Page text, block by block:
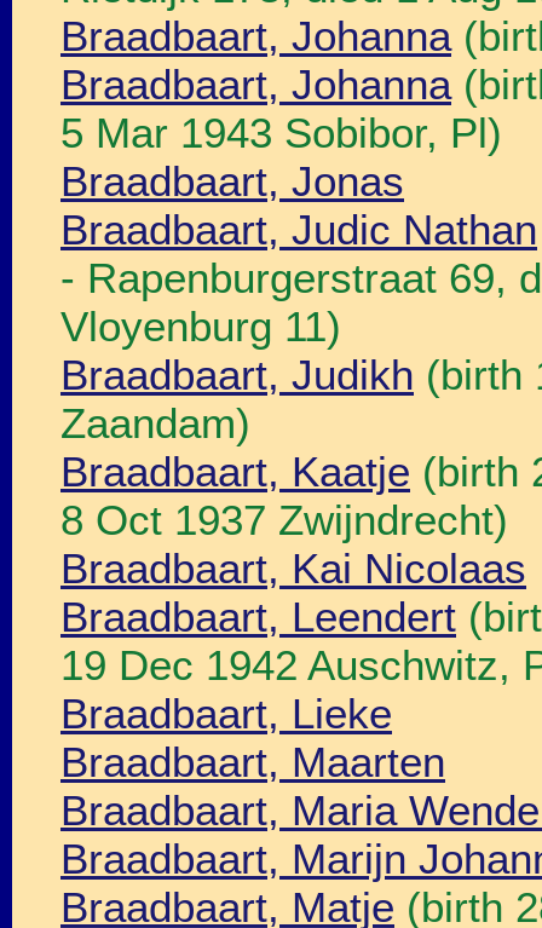
Braadbaart, Johanna
Braadbaart, Johanna
5 Mar 1943 Sobibor, Pl)
Braadbaart, Jonas
Braadbaart, Judic Nathan
- Rapenburgerstraat 69,
Vloyenburg 11)
Braadbaart, Judikh (birth
Zaandam)
Braadbaart, Kaatje (birth
8 Oct 1937 Zwijndrecht)
Braadbaart, Kai Nicolaas
Braadbaart, Leendert
19 Dec 1942 Auschwitz,
Braadbaart, Lieke
Braadbaart, Maarten
Braadbaart, Maria
Braadbaart, Marijn
Braadbaart, Matje (birth